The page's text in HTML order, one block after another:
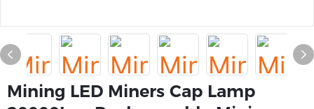
Mining LED Miners Cap Lamp